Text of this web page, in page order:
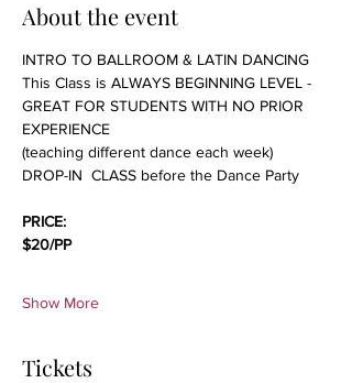
About the event
INTRO TO BALLROOM & LATIN DANCING
This Class is ALWAYS BEGINNING LEVEL -
GREAT FOR STUDENTS WITH NO PRIOR
EXPERIENCE
(teaching different dance each week)
DROP-IN  CLASS before the Dance Party
PRICE:
$20/PP
Show More
Tickets